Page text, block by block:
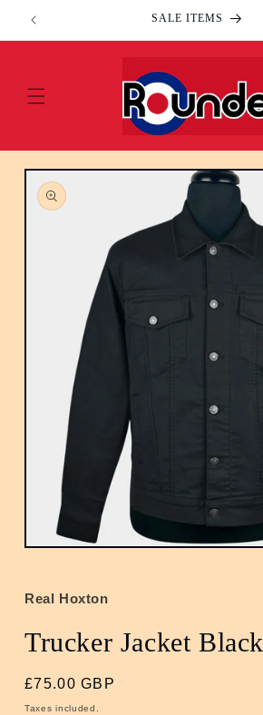
Skip to
content
SALE ITEMS
Skip to
product
information
Open
in
modal
Real Hoxton
Trucker Jacket Black
Regular
price
£75.00 GBP
Taxes included.